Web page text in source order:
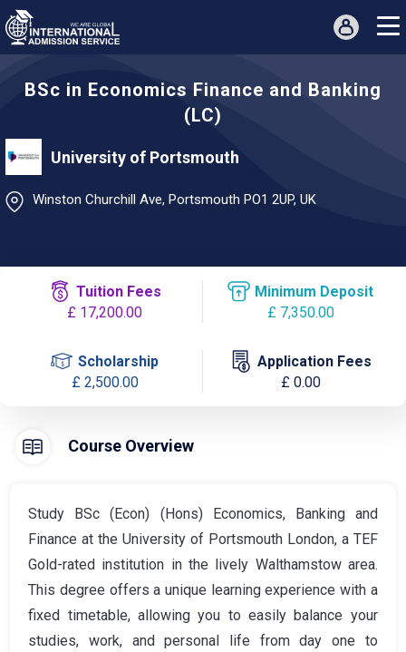
BSc in Economics Finance and Banking
(LC)
University of Portsmouth
Winston Churchill Ave, Portsmouth PO1 2UP, UK
Tuition Fees
£ 17,200.00
Minimum Deposit
£ 7,350.00
Scholarship
£ 2,500.00
Application Fees
£ 0.00
Course Overview
Study BSc (Econ) (Hons) Economics, Banking and
Finance at the University of Portsmouth London, a TEF
Gold-rated institution in the lively Walthamstow area.
This degree offers a unique learning experience with a
fixed timetable, allowing you to easily balance your
studies, work, and personal life from day one to